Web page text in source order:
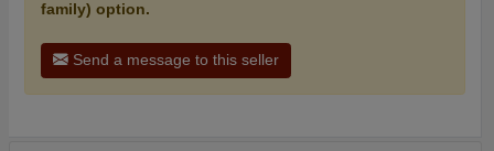
family) option.
Send a message to this seller